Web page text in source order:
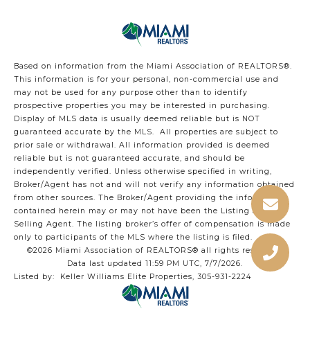
Based on information from the Miami Association of REALTORS®.
This information is for your personal, non-commercial use and
may not be used for any purpose other than to identify
prospective properties you may be interested in purchasing.
Display of MLS data is usually deemed reliable but is NOT
guaranteed accurate by the MLS. All properties are subject to
prior sale or withdrawal. All information provided is deemed
reliable but is not guaranteed accurate, and should be
independently verified. Unless otherwise specified in writing,
Broker/Agent has not and will not verify any information obtained
from other sources. The Broker/Agent providing the information
contained herein may or may not have been the Listing and/or
Selling Agent. The listing broker’s offer of compensation is made
only to participants of the MLS where the listing is filed.
©2026 Miami Association of REALTORS® all rights reserved.
Data last updated 11:59 PM UTC, 7/7/2026.
Listed by: Keller Williams Elite Properties, 305-931-2224